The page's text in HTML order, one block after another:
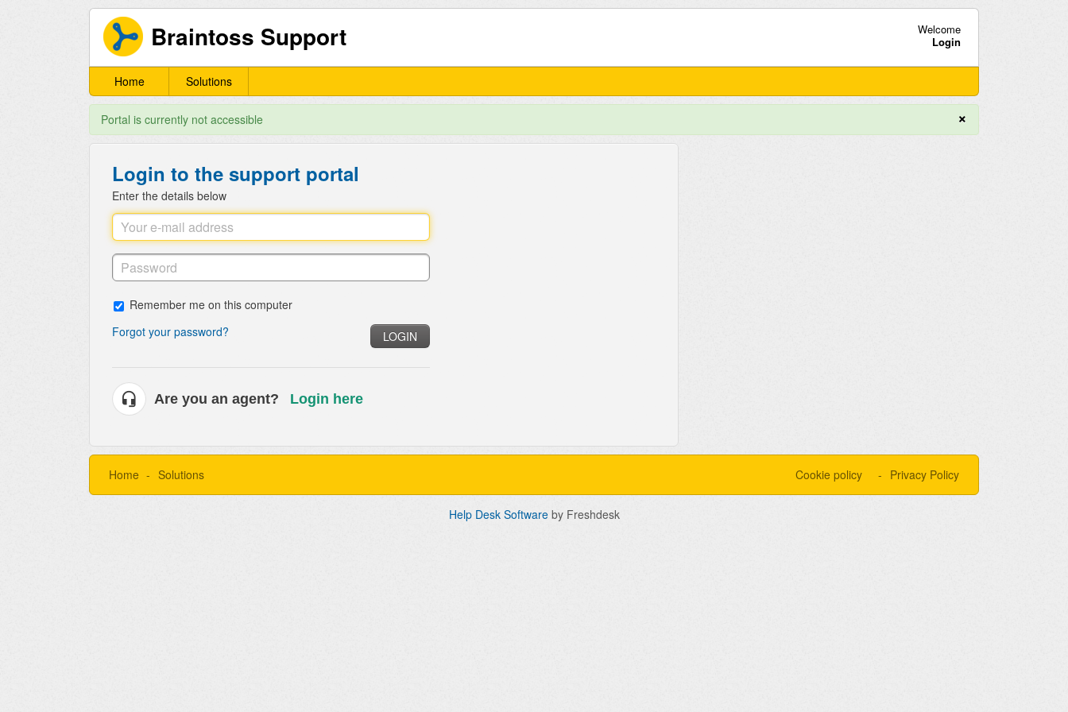
Braintoss Support
Welcome
Login
Home Solutions
×
Portal is currently not accessible
Login to the support portal
Enter the details below
Remember me on this computer
Forgot your password?
LOGIN
Are you an agent? Login here
Home Solutions Privacy Policy
Cookie policy
Help Desk Software by Freshdesk